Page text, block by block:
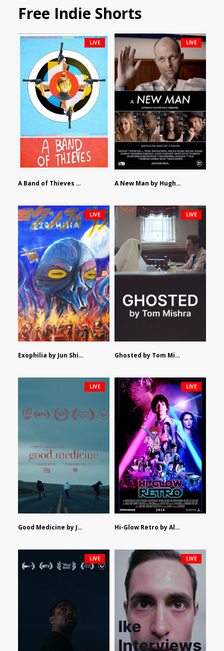
Free Indie Shorts
A Band of Thieves by Fidel Ruiz-Healy
LIVE
A New Man by Hughes William Thompson
LIVE
Exophilia by Jun Shimizu
LIVE
Ghosted by Tom Mishra
LIVE
Good Medicine by Jackson Tisi
LIVE
Hi-Glow Retro by Alex Morsanutto
LIVE
LIVE LIVE